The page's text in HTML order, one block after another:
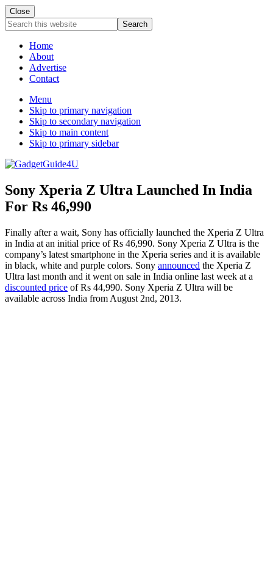
Close
Search
this
websiteHome
About
Advertise
Contact
Menu
Skip to primary navigation
Skip to secondary navigation
Skip to main content
Skip to primary sidebar
Sony Xperia Z Ultra Launched In India
For Rs 46,990
Finally after a wait, Sony has officially launched the Xperia Z Ultra
in India at an initial price of Rs 46,990. Sony Xperia Z Ultra is the
company’s latest smartphone in the Xperia series and it is available
in black, white and purple colors. Sony announced the Xperia Z
Ultra last month and it went on sale in India online last week at a
discounted price of Rs 44,990. Sony Xperia Z Ultra will be
available across India from August 2nd, 2013.